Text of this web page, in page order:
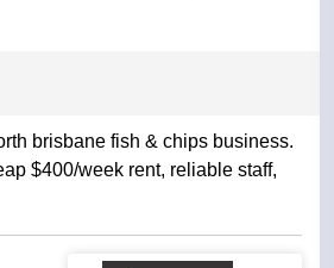
brisbane fish & chips business.
$400/week rent, reliable staff,